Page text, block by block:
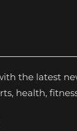
the latest
health,